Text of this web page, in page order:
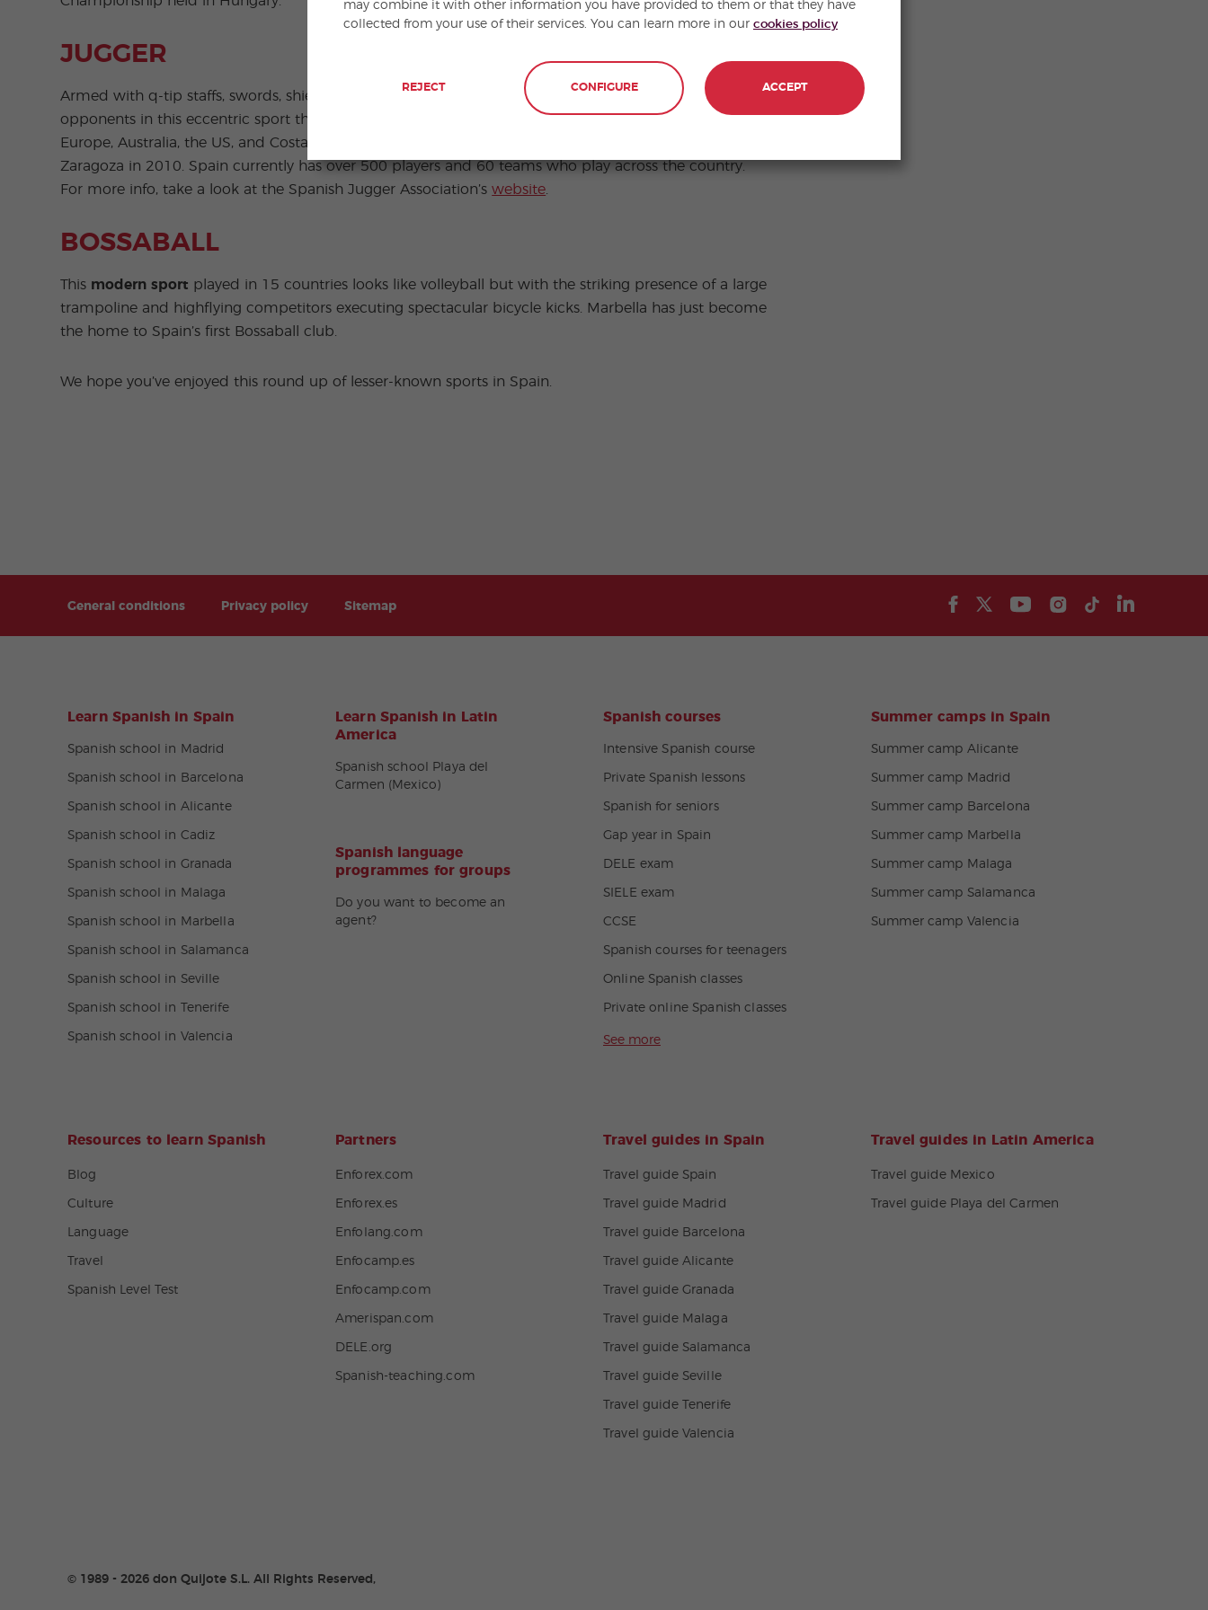
JUGGER
Armed with q-tip staffs, swords, shields and chains, jugger players prepare to “get medieval” on
opponents in this eccentric sport that recalls intense middle age combat. The sport is played in
Europe, Australia, the US, and Costa Rica. The first national jugger tournament in Spain took place in
Zaragoza in 2010. Spain currently has over 500 players and 60 teams who play across the country.
For more info, take a look at the Spanish Jugger Association’swebsite
BOSSABALL
This modern sport played in 15 countries looks like volleyball but with the striking presence of a large
trampoline and highflying competitors executing spectacular bicycle kicks. Marbella has just become
the home to Spain’s first Bossaball club.
We hope you’ve enjoyed this round up of lesser-known sports in Spain.
General conditions Privacy policy Sitemap
Learn Spanish in Spain
Spanish school in Madrid
Spanish school in Barcelona
Spanish school in Alicante
Spanish school in Cadiz
Spanish school in Granada
Spanish school in Malaga
Spanish school in Marbella
Spanish school in Salamanca
Spanish school in Seville
Spanish school in Tenerife
Spanish school in Valencia
Learn Spanish in Latin
America
Spanish school Playa del
Carmen (Mexico)
Spanish language
programmes for groups
Do you want to become an
agent?
Spanish courses
Intensive Spanish course
Private Spanish lessons
Spanish for seniors
Gap year in Spain
DELE exam
SIELE exam
CCSE
Spanish courses for teenagers
Online Spanish classes
Private online Spanish classes
See more
Summer camps in Spain
Summer camp Alicante
Summer camp Madrid
Summer camp Barcelona
Summer camp Marbella
Summer camp Malaga
Summer camp Salamanca
Summer camp Valencia
Resources to learn Spanish
Blog
Culture
Language
Travel
Spanish Level Test
Partners
Enforex.com
Enforex.es
Enfolang.com
Enfocamp.es
Enfocamp.com
Amerispan.com
DELE.org
Spanish-teaching.com
Travel guides in Spain
Travel guide Spain
Travel guide Madrid
Travel guide Barcelona
Travel guide Alicante
Travel guide Granada
Travel guide Malaga
Travel guide Salamanca
Travel guide Seville
Travel guide Tenerife
Travel guide Valencia
Travel guides in Latin America
Travel guide Mexico
Travel guide Playa del Carmen
© 1989 - 2026 don Quijote S.L. All Rights Reserved,
may combine it with other information you have provided to them or that they have
collected from your use of their services. You can learn more in our cookies policy
REJECT CONFIGURE ACCEPT